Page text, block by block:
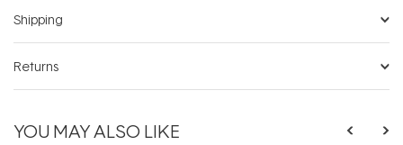
Shipping
Returns
YOU MAY ALSO LIKE